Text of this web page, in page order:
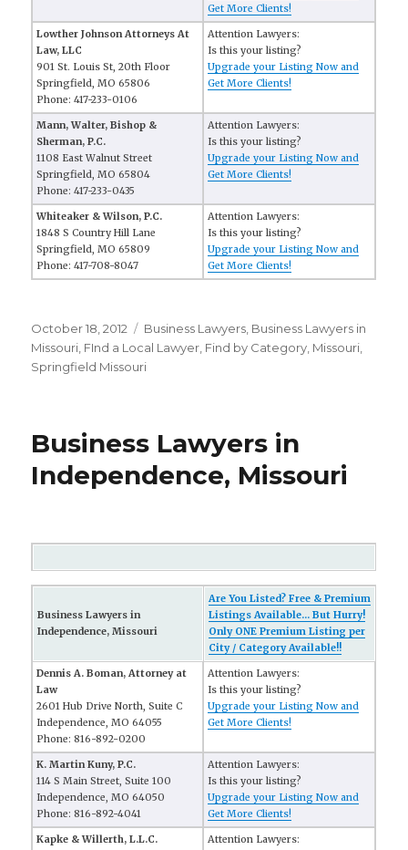
Get More Clients!
Lowther Johnson Attorneys At
Law, LLC
901 St. Louis St, 20th Floor
Springfield, MO 65806
Phone: 417-233-0106
Attention Lawyers:
Is this your listing?
Upgrade your Listing Now and
Get More Clients!
Mann, Walter, Bishop &
Sherman, P.C.
1108 East Walnut Street
Springfield, MO 65804
Phone: 417-233-0435
Attention Lawyers:
Is this your listing?
Upgrade your Listing Now and
Get More Clients!
Whiteaker & Wilson, P.C.
1848 S Country Hill Lane
Springfield, MO 65809
Phone: 417-708-8047
Attention Lawyers:
Is this your listing?
Upgrade your Listing Now and
Get More Clients!
Posted
on
October 18, 2012 Categories
Business Lawyers Business Lawyers in
Missouri FInd a Local Lawyer Find by Category Missouri
Springfield Missouri
Business Lawyers in
Independence, Missouri
Business Lawyers in
Independence, Missouri
Are You Listed? Free & Premium
Listings Available... But Hurry!
Only ONE Premium Listing per
City / Category Available!!
Dennis A. Boman, Attorney at
Law
2601 Hub Drive North, Suite C
Independence, MO 64055
Phone: 816-892-0200
Attention Lawyers:
Is this your listing?
Upgrade your Listing Now and
Get More Clients!
K. Martin Kuny, P.C.
114 S Main Street, Suite 100
Independence, MO 64050
Phone: 816-892-4041
Attention Lawyers:
Is this your listing?
Upgrade your Listing Now and
Get More Clients!
Kapke & Willerth, L.L.C. Attention Lawyers: